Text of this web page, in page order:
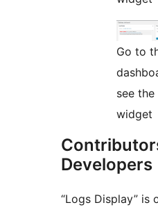
Go to
see
widget
Developers
“Logs Display” is